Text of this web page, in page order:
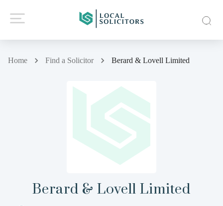
Home Find a Solicitor Berard & Lovell Limited
Berard & Lovell Limited